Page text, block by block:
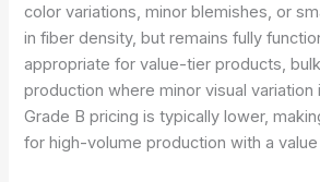
color variations, minor blemishes, or
in fiber density, but remains fully
appropriate for value-tier products,
production where minor visual variation
Grade B pricing is typically lower,
for high-volume production with a